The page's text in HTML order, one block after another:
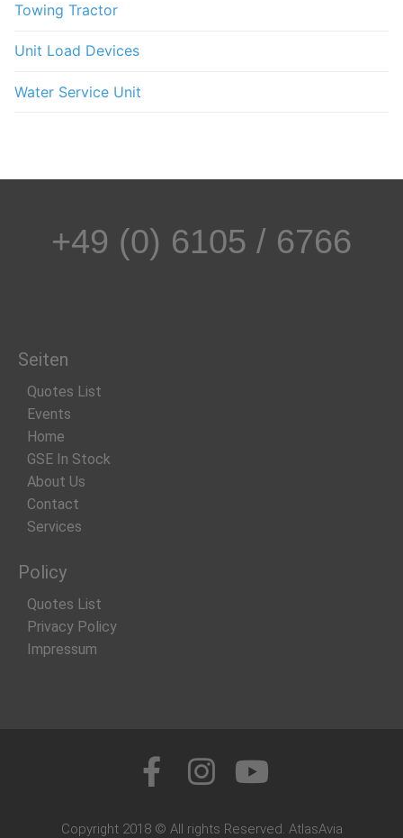
Towing Tractor
Unit Load Devices
Water Service Unit
+49 (0) 6105 / 6766
Seiten
Quotes List
Events
Home
GSE In Stock
About Us
Contact
Services
Policy
Quotes List
Privacy Policy
Impressum
Copyright 2018 © All rights Reserved. AtlasAvia